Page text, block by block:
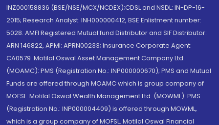
INZ000158836 (BSE/NSE/MCX/NCDEX);CDSL and NSDL: IN-DP-16-
2015; Research Analyst: INH000000412, BSE Enlistment number:
5028. AMFI Registered Mutual fund Distributor and SIF Distributor:
ARN 146822, APMI: APRN00233; Insurance Corporate Agent:
CA0579 .Motilal Oswal Asset Management Company Ltd.
(MOAMC): PMS (Registration No.: INP000000670); PMS and Mutual
Funds are offered through MOAMC which is group company of
MOFSL. Motilal Oswal Wealth Management Ltd. (MOWML): PMS
(Registration No.: INP000004409) is offered through MOWML,
which is a group company of MOFSL. Motilal Oswal Financial